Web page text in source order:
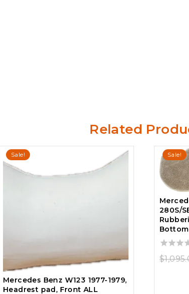
Related
Sale!
Mercedes Benz W123 1977-1979,
Headrest pad, Front ALL
Sale!
280S/
0
out
$